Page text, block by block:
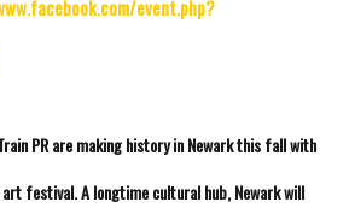
event.php?
PR are making history in Newark this fall with
festival. A longtime cultural hub, Newark will